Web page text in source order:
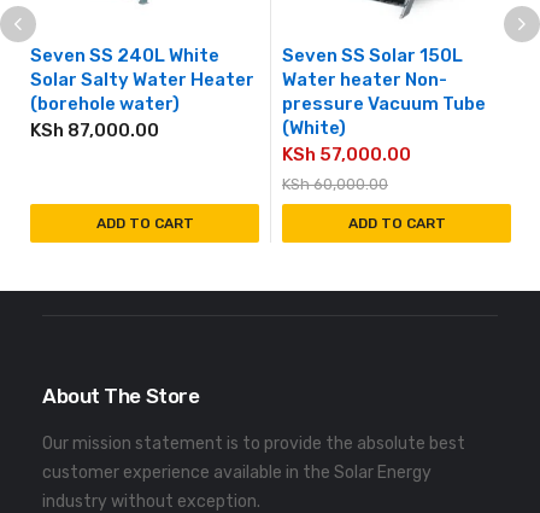
Seven SS 240L White
Solar Salty Water Heater
(borehole water)
KSh 87,000.00
ADD TO CART
Seven SS Solar 150L
Water heater Non-
pressure Vacuum Tube
(White)
KSh60,000.00
KSh 57,000.00
ADD TO CART
About The Store
Our mission statement is to provide the absolute best
customer experience available in the Solar Energy
industry without exception.